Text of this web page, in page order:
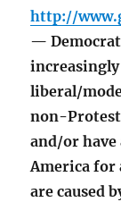
http://
— Democrat
liberal/
non-
and/or have
America for
are caused